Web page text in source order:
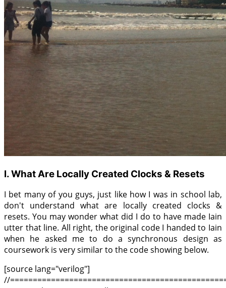
I. What Are Locally Created Clocks & Resets
I bet many of you guys, just like how I was in school lab,
don't understand what are locally created clocks &
resets. You may wonder what did I do to have made Iain
utter that line. All right, the original code I handed to Iain
when he asked me to do a synchronous design as
coursework is very similar to the code showing below.
[source lang="verilog"]
//